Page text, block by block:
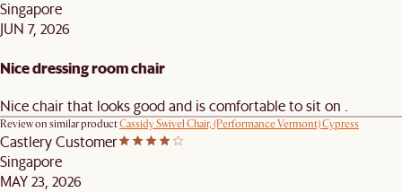
Singapore
JUN 7, 2026
Nice dressing room chair
Nice chair that looks good and is comfortable to sit on .
Review on similar productCassidy Swivel Chair, (Performance Vermont) Cypress
Castlery Customer
Singapore
MAY 23, 2026